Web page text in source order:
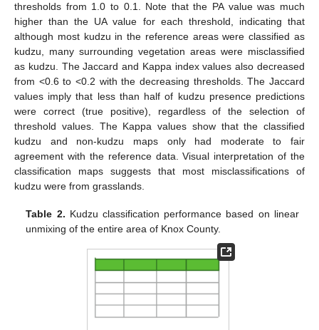
thresholds from 1.0 to 0.1. Note that the PA value was much
higher than the UA value for each threshold, indicating that
although most kudzu in the reference areas were classified as
kudzu, many surrounding vegetation areas were misclassified
as kudzu. The Jaccard and Kappa index values also decreased
from <0.6 to <0.2 with the decreasing thresholds. The Jaccard
values imply that less than half of kudzu presence predictions
were correct (true positive), regardless of the selection of
threshold values. The Kappa values show that the classified
kudzu and non-kudzu maps only had moderate to fair
agreement with the reference data. Visual interpretation of the
classification maps suggests that most misclassifications of
kudzu were from grasslands.
Table 2. Kudzu classification performance based on linear
unmixing of the entire area of Knox County.